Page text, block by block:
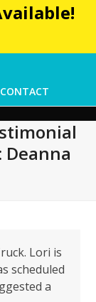
CONTACT
Deanna
Lori is
scheduled
a